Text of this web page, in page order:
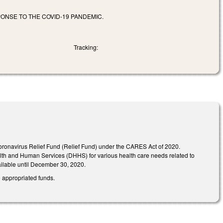
TO THE COVID-19 PANDEMIC.
Tracking:
Relief Fund (Relief Fund) under the CARES Act of 2020.
and Human Services (DHHS) for various health care needs related to
until December 30, 2020.
appropriated funds.